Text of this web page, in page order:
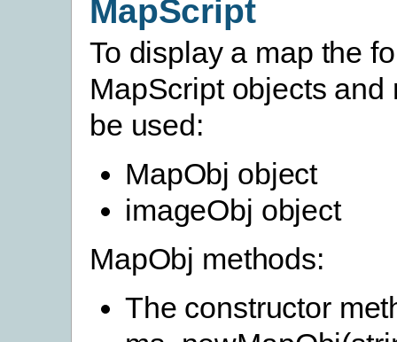
MapScript
To display a map the
MapScript objects and
be used:
MapObj object
imageObj object
MapObj methods:
The constructor